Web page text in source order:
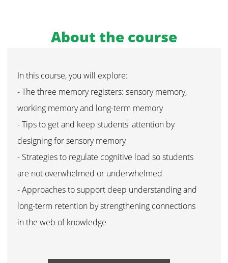
About the course
In this course, you will explore:
- The three memory registers: sensory memory,
working memory and long-term memory
- Tips to get and keep students' attention by
designing for sensory memory
- Strategies to regulate cognitive load so students
are not overwhelmed or underwhelmed
- Approaches to support deep understanding and
long-term retention by strengthening connections
in the web of knowledge